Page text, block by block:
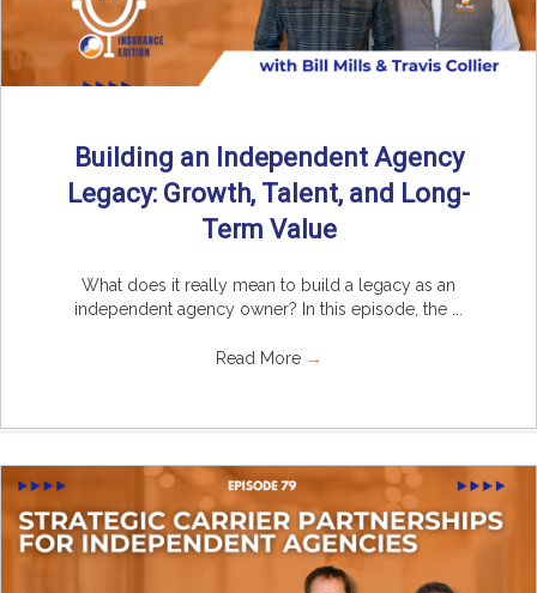
Building an Independent Agency
Legacy: Growth, Talent, and Long-
Term Value
What does it really mean to build a legacy as an
independent agency owner? In this episode, the ...
Read More →